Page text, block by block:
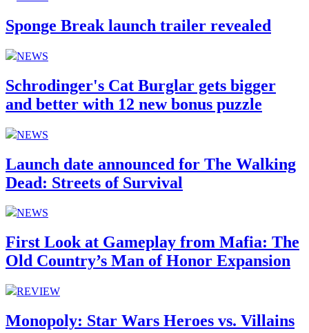
Sponge Break launch trailer revealed
NEWS
Schrodinger's Cat Burglar gets bigger
and better with 12 new bonus puzzle
NEWS
Launch date announced for The Walking
Dead: Streets of Survival
NEWS
First Look at Gameplay from Mafia: The
Old Country’s Man of Honor Expansion
REVIEW
Monopoly: Star Wars Heroes vs. Villains